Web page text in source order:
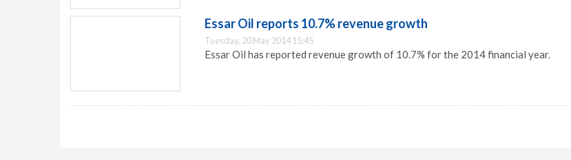
Essar Oil reports 10.7% revenue growth
Tuesday, 20 May 2014 15:45
Essar Oil has reported revenue growth of 10.7% for the 2014 financial year.